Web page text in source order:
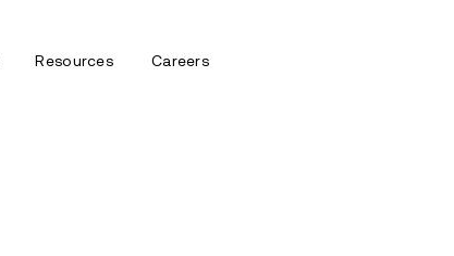
Resources Careers